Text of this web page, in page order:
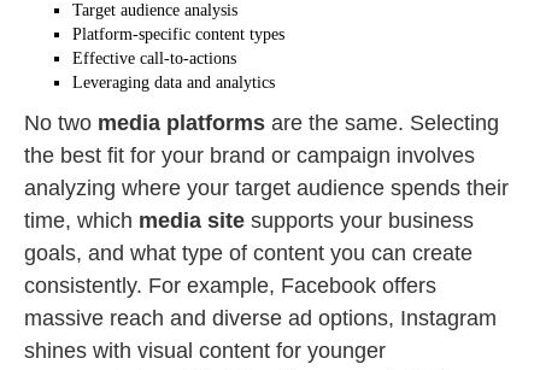
Target audience analysis
Platform-specific content types
Effective call-to-actions
Leveraging data and analytics
No two media platforms are the same. Selecting
the best fit for your brand or campaign involves
analyzing where your target audience spends their
time, which media site supports your business
goals, and what type of content you can create
consistently. For example, Facebook offers
massive reach and diverse ad options, Instagram
shines with visual content for younger